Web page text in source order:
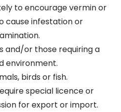
to encourage vermin or
cause infestation or
and/or those requiring a
environment.
birds or fish.
special licence or
for export or import.